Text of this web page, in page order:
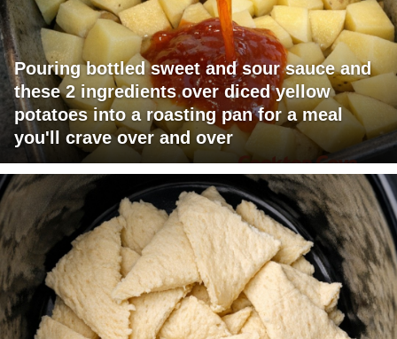
Pouring bottled sweet and sour sauce and
these 2 ingredients over diced yellow
potatoes into a roasting pan for a meal
you'll crave over and over